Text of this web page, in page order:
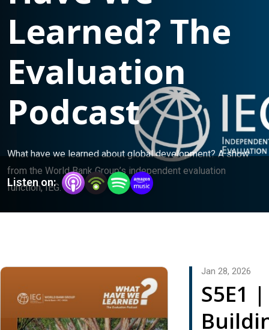
Learned? The
Evaluation
Podcast
What have we learned about global development? A show
from the World Bank Group’s independent evaluation
function, IEG.
Listen on:
S5E1 |
Jan 28, 2026